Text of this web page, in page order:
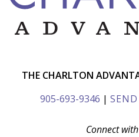
THE CHARLTON
905-693-9346 |
Connect